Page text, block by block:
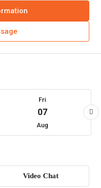
Fri
07
Aug
Video Chat